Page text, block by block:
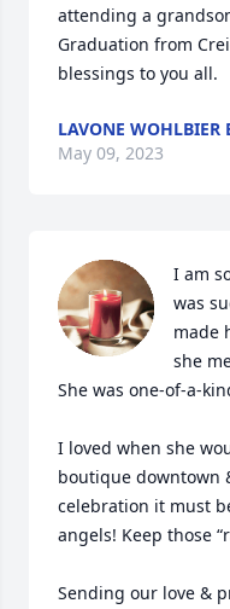
attending a
Graduation from
blessings to you all.
LAVONE WOHLBIER
May 09, 2023
I am
was
made
she
She was one-of-a-
I loved when she
boutique downtown
celebration it must
angels! Keep those
Sending our love &